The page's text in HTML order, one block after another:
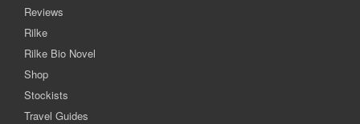
Reviews
Rilke
Rilke Bio Novel
Shop
Stockists
Travel Guides